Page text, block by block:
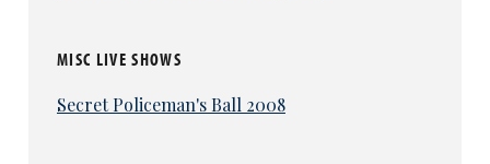
MISC LIVE SHOWS
Secret Policeman's Ball 2008